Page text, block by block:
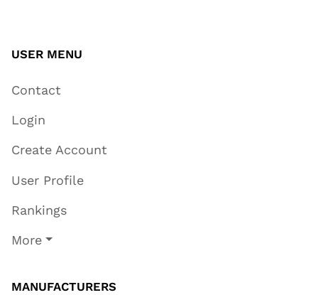
USER MENU
Contact
Login
Create Account
User Profile
Rankings
More
MANUFACTURERS